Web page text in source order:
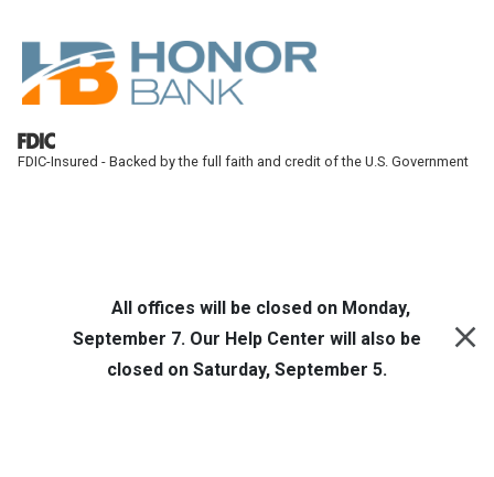
Skip to main content
All offices will be closed on Monday,
September 7. Our Help Center will also be
closed on Saturday, September 5.
FDIC-Insured - Backed by the full faith and credit of the U.S. Government